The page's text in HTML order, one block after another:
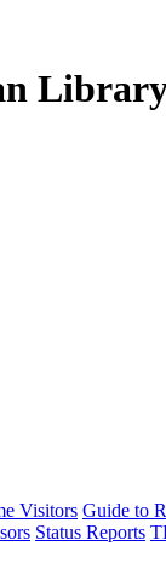
Visitors Guide to
Status Reports